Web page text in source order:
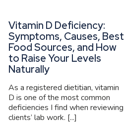
Vitamin D Deficiency:
Symptoms, Causes, Best
Food Sources, and How
to Raise Your Levels
Naturally
As a registered dietitian, vitamin
D is one of the most common
deficiencies I find when reviewing
clients’ lab work. [...]